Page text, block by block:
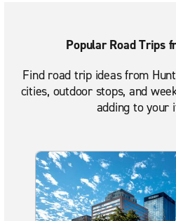
Popular Road Trips
Find road trip ideas from
cities, outdoor stops, and
adding to your